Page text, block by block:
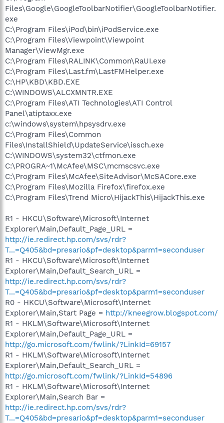
Files\Google\GoogleToolbarNotifier\GoogleToolbarNotifier.
exe
C:\Program Files\iPod\bin\iPodService.exe
C:\Program Files\Viewpoint\Viewpoint
Manager\ViewMgr.exe
C:\Program Files\RALINK\Common\RaUI.exe
C:\Program Files\Last.fm\LastFMHelper.exe
C:\HP\KBD\KBD.EXE
C:\WINDOWS\ALCXMNTR.EXE
C:\Program Files\ATI Technologies\ATI Control
Panel\atiptaxx.exe
c:\windows\system\hpsysdrv.exe
C:\Program Files\Common
Files\InstallShield\UpdateService\issch.exe
C:\WINDOWS\system32\ctfmon.exe
C:\PROGRA~1\McAfee\MSC\mcmscsvc.exe
C:\Program Files\McAfee\SiteAdvisor\McSACore.exe
C:\Program Files\Mozilla Firefox\firefox.exe
C:\Program Files\Trend Micro\HijackThis\HijackThis.exe
R1 - HKCU\Software\Microsoft\Internet
Explorer\Main,Default_Page_URL =
http://ie.redirect.hp.com/svs/rdr?
T...=Q405&bd=presario&pf=desktop&parm1=seconduser
R1 - HKCU\Software\Microsoft\Internet
Explorer\Main,Default_Search_URL =
http://ie.redirect.hp.com/svs/rdr?
T...=Q405&bd=presario&pf=desktop&parm1=seconduser
R0 - HKCU\Software\Microsoft\Internet
Explorer\Main,Start Page = http://kneegrow.blogspot.com/
R1 - HKLM\Software\Microsoft\Internet
Explorer\Main,Default_Page_URL =
http://go.microsoft.com/fwlink/?LinkId=69157
R1 - HKLM\Software\Microsoft\Internet
Explorer\Main,Default_Search_URL =
http://go.microsoft.com/fwlink/?LinkId=54896
R1 - HKLM\Software\Microsoft\Internet
Explorer\Main,Search Bar =
http://ie.redirect.hp.com/svs/rdr?
T...=Q405&bd=presario&pf=desktop&parm1=seconduser